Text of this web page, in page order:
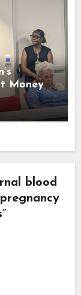
Money
blood